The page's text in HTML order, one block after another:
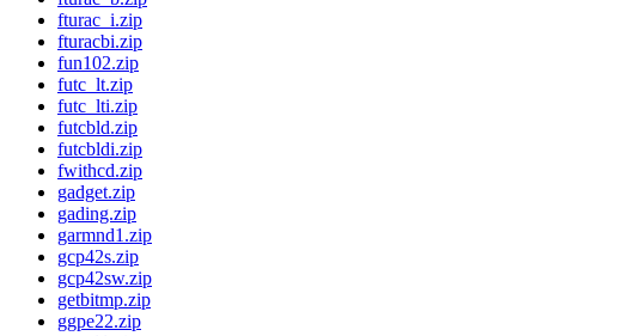
fturac_i.zip
fturacbi.zip
fun102.zip
futc_lt.zip
futc_lti.zip
futcbld.zip
futcbldi.zip
fwithcd.zip
gadget.zip
gading.zip
garmnd1.zip
gcp42s.zip
gcp42sw.zip
getbitmp.zip
ggpe22.zip